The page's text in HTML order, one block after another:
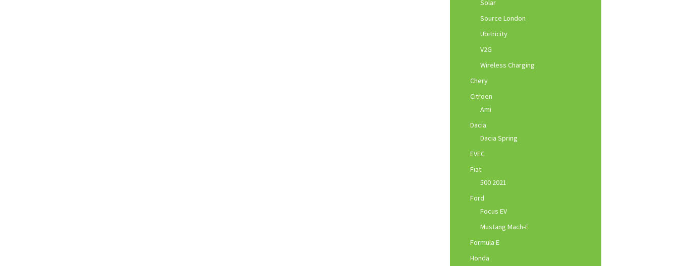
Solar
Source London
Ubitricity
V2G
Wireless Charging
Chery
Citroen
Ami
Dacia
Dacia Spring
EVEC
Fiat
500 2021
Ford
Focus EV
Mustang Mach-E
Formula E
Honda